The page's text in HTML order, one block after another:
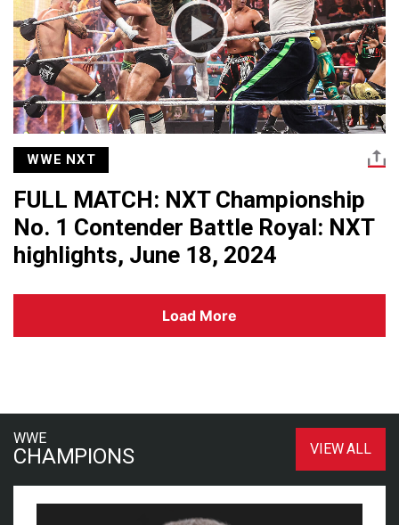
WWE NXT
FULL MATCH: NXT Championship
No. 1 Contender Battle Royal: NXT
highlights, June 18, 2024
Load More
WWE
CHAMPIONS VIEW ALL